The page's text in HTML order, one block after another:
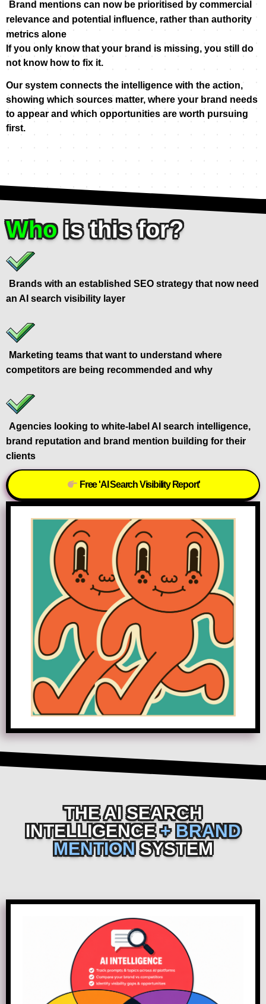
Brand mentions can now be prioritised by commercial
relevance and potential influence, rather than authority
metrics alone
If you only know that your brand is missing, you still do
not know how to fix it.
Our system connects the intelligence with the action,
showing which sources matter, where your brand needs
to appear and which opportunities are worth pursuing
first.
Whois this for?
Brands with an established SEO strategy that now need
an AI search visibility layer
Marketing teams that want to understand where
competitors are being recommended and why
Agencies looking to white-label AI search intelligence,
brand reputation and brand mention building for their
clients
Free 'AI Search Visibility Report'
THE AI SEARCH
INTELLIGENCE+ BRAND
MENTIONSYSTEM